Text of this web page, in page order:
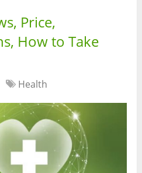
Price,
How to Take
Health